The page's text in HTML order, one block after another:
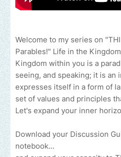
Welcome to my series on
Parables!" Life in the
Kingdom within you is a
seeing, and speaking; it is an
expresses itself in a form of
set of values and principles
Let's expand your inner
Download your Discussion
notebook...